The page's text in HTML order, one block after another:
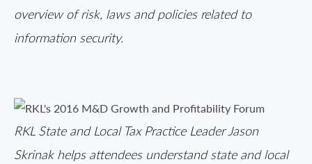
overview of risk, laws and policies related to
information security.
RKL State and Local Tax Practice Leader Jason
Skrinak helps attendees understand state and local